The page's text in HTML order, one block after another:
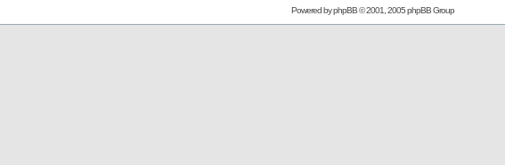
Powered byphpBB© 2001, 2005 phpBB Group